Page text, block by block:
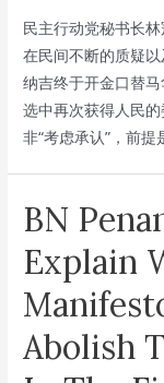
the
Pakatan
Harapan
Penang
14th
General
Manifesto(e/m/c)
民主行动党秘书长
在民间不断的质疑
纳吉终于开金口替
选中再次获得人民
非“考虑承认”，前提
BN
Explain
Abolish